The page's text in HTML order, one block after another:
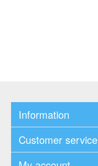
Information
Customer service